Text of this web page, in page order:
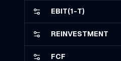
EBIT(1-T)
REINVESTMENT
FCF